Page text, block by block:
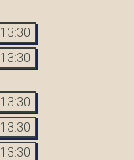
13:30
13:30
13:30
13:30
13:30